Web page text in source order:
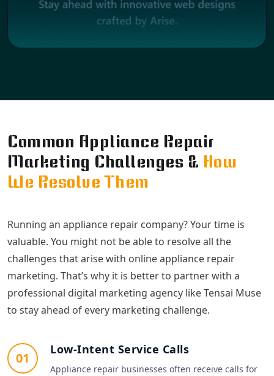
Common Appliance Repair
Marketing Challenges & How
We Resolve Them
Running an appliance repair company? Your time is
valuable. You might not be able to resolve all the
challenges that arise with online appliance repair
marketing. That’s why it is better to partner with a
professional digital marketing agency like Tensai Muse
to stay ahead of every marketing challenge.
01
Low-Intent Service Calls
Appliance repair businesses often receive calls for